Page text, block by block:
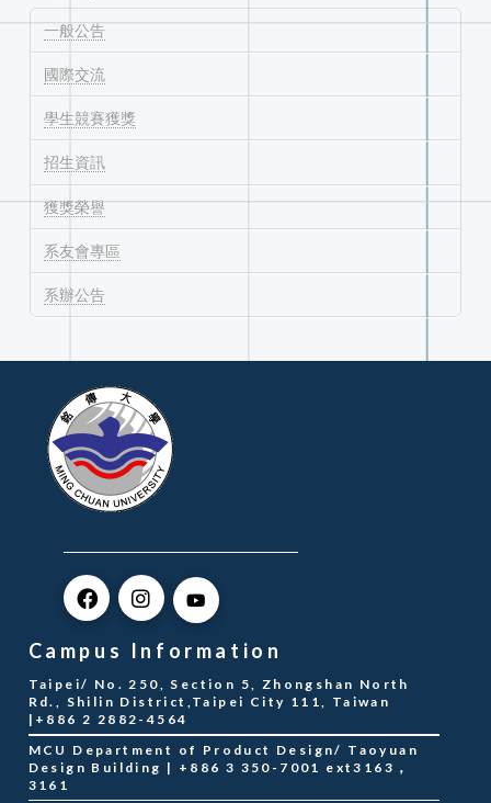
一般公告
國際交流
學生競賽獲獎
招生資訊
獲獎榮譽
系友會專區
系辦公告
Campus Information
Taipei/ No. 250, Section 5, Zhongshan North
Rd., Shilin District,Taipei City 111, Taiwan
|+886 2 2882-4564
MCU Department of Product Design/ Taoyuan
Design Building | +886 3 350-7001 ext3163，
3161